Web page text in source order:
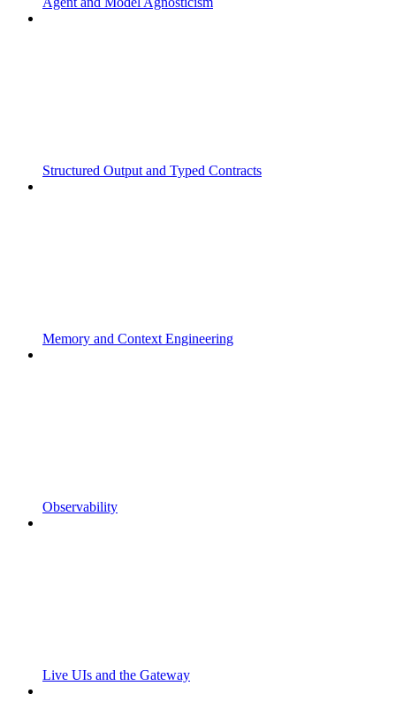
Structured Output and Typed Contracts
Memory and Context Engineering
Observability
Live UIs and the Gateway